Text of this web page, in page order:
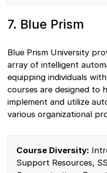
7. Blue Prism
Blue Prism University
array of intelligent
equipping individuals
courses are designed to
implement and utilize
various organizational
Course Diversity:
Support Resources,